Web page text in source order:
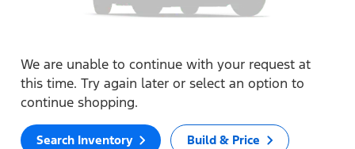
We are unable to continue with your request at
this time. Try again later or select an option to
continue shopping.
Search Inventory Build & Price